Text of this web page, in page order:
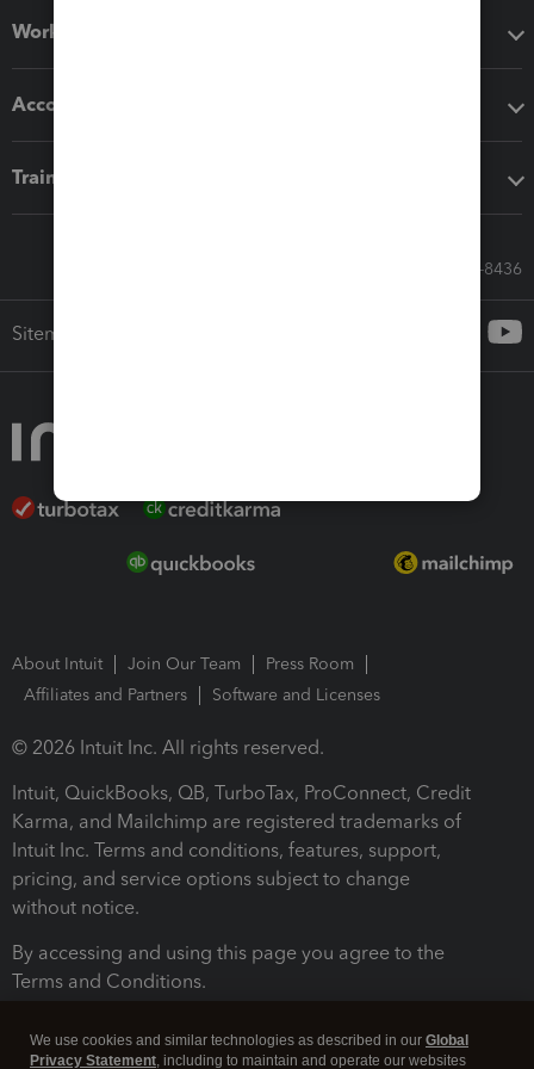
Workflow add-ons
Accounting solutions
Training & support
Call Sales: 833-564-8436
Sitemap
About Intuit Join Our Team
Press Room
Affiliates and Partners
Software and Licenses
© 2026 Intuit Inc. All rights reserved.
Intuit, QuickBooks, QB, TurboTax, ProConnect, Credit
Karma, and Mailchimp are registered trademarks of
Intuit Inc. Terms and conditions, features, support,
pricing, and service options subject to change
without notice.
By accessing and using this page you agree to the
Terms and Conditions.
We use cookies and similar technologies as described in our Global
Privacy Statement, including to maintain and operate our websites